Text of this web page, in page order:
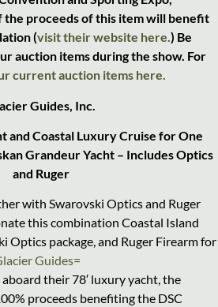
the proceeds of this item will benefit
(visit their website here.) Be
auction items during the show. For
current auction items here.
Guides, Inc.
and Coastal Luxury Cruise for One
Grandeur Yacht – Includes Optics
and Ruger
with Swarovski Optics and Ruger
this combination Coastal Island
Optics package, and Ruger Firearm for
their 78′ luxury yacht, the
proceeds benefiting the DSC